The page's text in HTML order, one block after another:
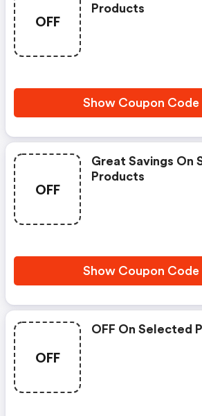
OFF
Products
Show Coupon Code
OFF
Great Savings On
Products
Show Coupon Code
OFF
OFF On Selected